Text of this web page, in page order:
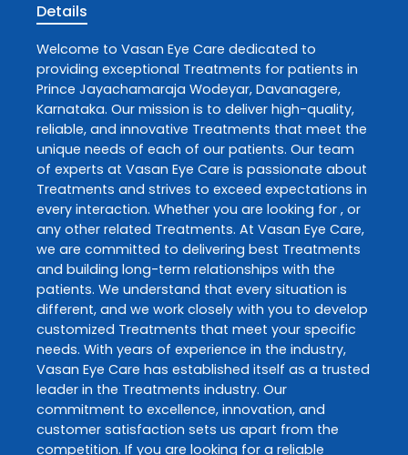
Details
Welcome to Vasan Eye Care dedicated to
providing exceptional Treatments for patients in
Prince Jayachamaraja Wodeyar, Davanagere,
Karnataka. Our mission is to deliver high-quality,
reliable, and innovative Treatments that meet the
unique needs of each of our patients. Our team
of experts at Vasan Eye Care is passionate about
Treatments and strives to exceed expectations in
every interaction. Whether you are looking for , or
any other related Treatments. At Vasan Eye Care,
we are committed to delivering best Treatments
and building long-term relationships with the
patients. We understand that every situation is
different, and we work closely with you to develop
customized Treatments that meet your specific
needs. With years of experience in the industry,
Vasan Eye Care has established itself as a trusted
leader in the Treatments industry. Our
commitment to excellence, innovation, and
customer satisfaction sets us apart from the
competition. If you are looking for a reliable